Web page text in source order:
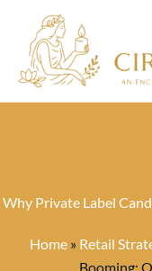
content
Why Private Label
Home » Retail
Booming: